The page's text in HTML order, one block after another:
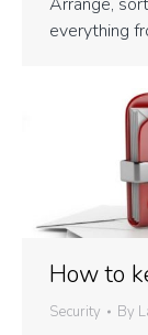
everything
How to
Security By